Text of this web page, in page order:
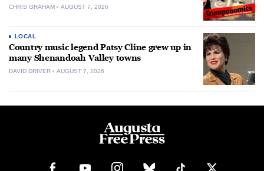
CHRIS GRAHAM AUGUST 7, 2026
LOCAL
Country music legend Patsy Cline grew up in
many Shenandoah Valley towns
DAVID DRIVER AUGUST 7, 2026